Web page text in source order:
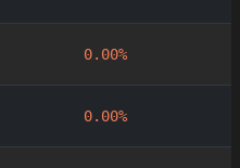
0.00%
0.00%